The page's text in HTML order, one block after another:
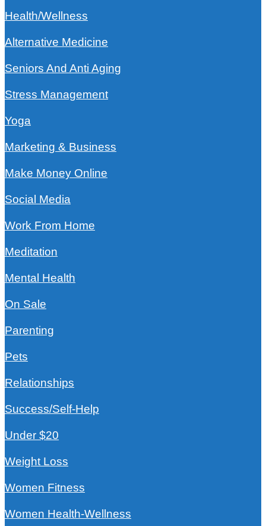
Health/Wellness
Alternative Medicine
Seniors And Anti Aging
Stress Management
Yoga
Marketing & Business
Make Money Online
Social Media
Work From Home
Meditation
Mental Health
On Sale
Parenting
Pets
Relationships
Success/Self-Help
Under $20
Weight Loss
Women Fitness
Women Health-Wellness